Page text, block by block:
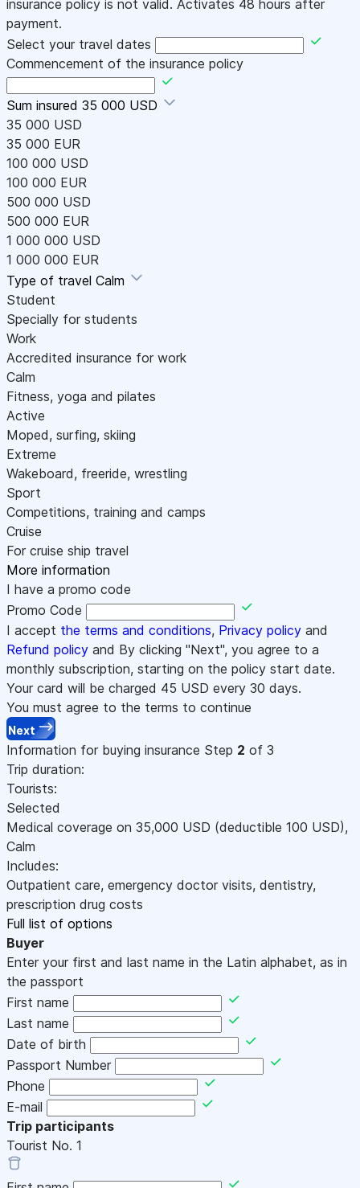
insurance policy is not valid. Activates 48 hours after
payment.
Select your travel dates
Commencement of the insurance policy
Sum insured 35 000 USD
35 000 USD
35 000 EUR
100 000 USD
100 000 EUR
500 000 USD
500 000 EUR
1 000 000 USD
1 000 000 EUR
Type of travel Calm
Student
Specially for students
Work
Accredited insurance for work
Calm
Fitness, yoga and pilates
Active
Moped, surfing, skiing
Extreme
Wakeboard, freeride, wrestling
Sport
Competitions, training and camps
Cruise
For cruise ship travel
More information
I have a promo code
Promo Code
I accept the terms and conditions, Privacy policy and
Refund policy and By clicking "Next", you agree to a
monthly subscription, starting on the policy start date.
Your card will be charged 45 USD every 30 days.
You must agree to the terms to continue
Next
Information for buying insurance Step 2 of 3
Trip duration:
Tourists:
Selected
Medical coverage on 35,000 USD (deductible 100 USD),
Calm
Includes:
Outpatient care, emergency doctor visits, dentistry,
prescription drug costs
Full list of options
Buyer
Enter your first and last name in the Latin alphabet, as in
the passport
First name
Last name
Date of birth
Passport Number
Phone
E-mail
Trip participants
Tourist No. 1